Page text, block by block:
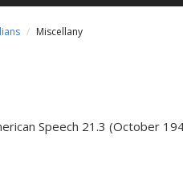
Miscellany
Speech 21.3 (October